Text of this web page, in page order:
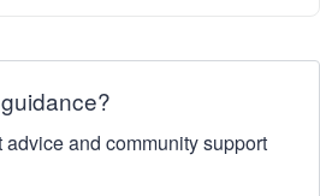
and community support